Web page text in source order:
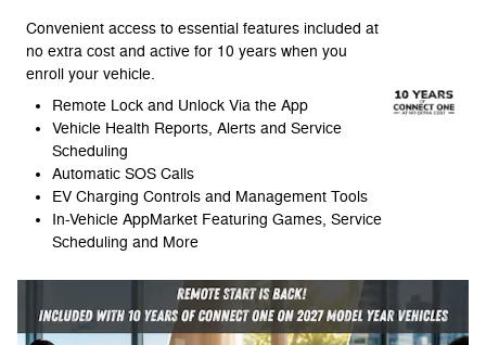
Convenient access to essential features included at
no extra cost and active for 10 years when you
enroll your vehicle.
Remote Lock and Unlock Via the App
Vehicle Health Reports, Alerts and Service
Scheduling
Automatic SOS Calls
EV Charging Controls and Management Tools
In-Vehicle AppMarket Featuring Games, Service
Scheduling and More